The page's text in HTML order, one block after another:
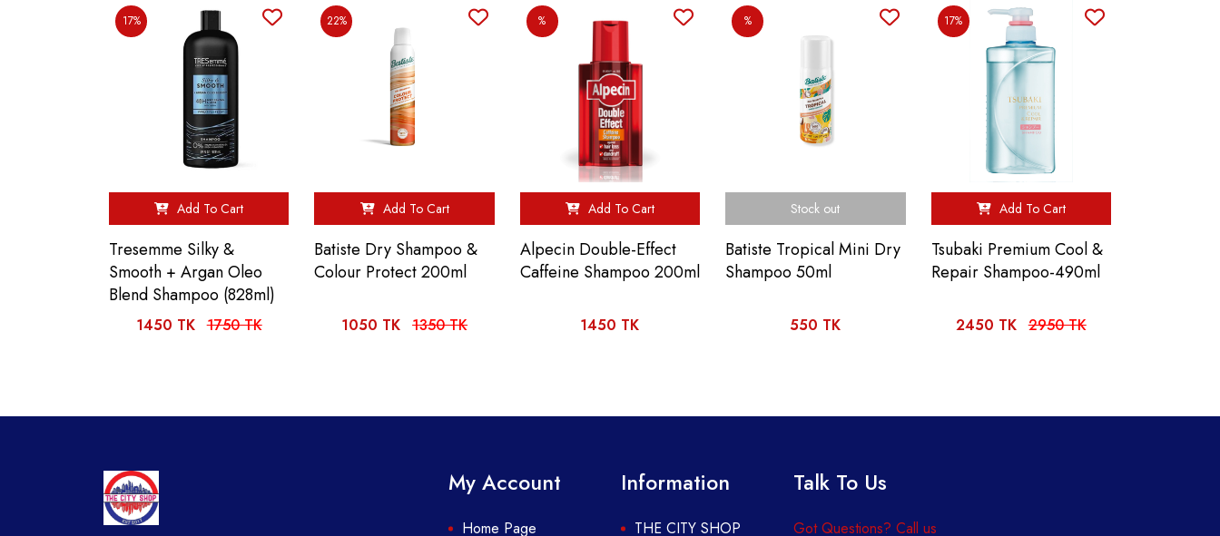
17%
Add To Cart
Tresemme Silky &
Smooth + Argan Oleo
Blend Shampoo (828ml)
1450 TK 1750 TK
22%
Add To Cart
Batiste Dry Shampoo &
Colour Protect 200ml
1050 TK 1350 TK
%
Add To Cart
Alpecin Double-Effect
Caffeine Shampoo 200ml
1450 TK
%
Stock out
Batiste Tropical Mini Dry
Shampoo 50ml
550 TK
17%
Add To Cart
Tsubaki Premium Cool &
Repair Shampoo-490ml
2450 TK 2950 TK
My Account
Home Page
Information
THE CITY SHOP
Talk To Us
Got Questions? Call us